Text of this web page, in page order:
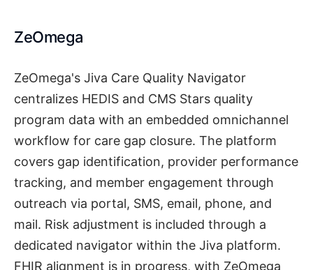
ZeOmega
ZeOmega's Jiva Care Quality Navigator
centralizes HEDIS and CMS Stars quality
program data with an embedded omnichannel
workflow for care gap closure. The platform
covers gap identification, provider performance
tracking, and member engagement through
outreach via portal, SMS, email, phone, and
mail. Risk adjustment is included through a
dedicated navigator within the Jiva platform.
FHIR alignment is in progress, with ZeOmega